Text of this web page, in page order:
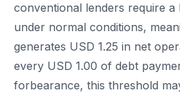
conventional lenders require a
under normal conditions,
generates USD 1.25 in net
every USD 1.00 of debt
forbearance, this threshold